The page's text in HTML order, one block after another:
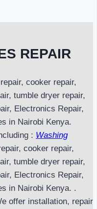
REPAIR
: Washing
cooker repair,
tumble dryer repair,
Electronics Repair,
in Nairobi Kenya. .
offer installation, repair